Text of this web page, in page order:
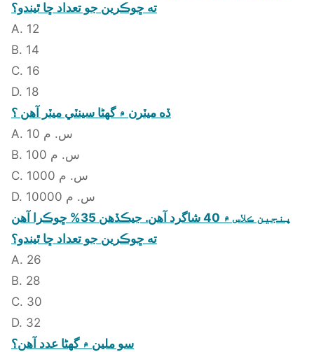
ته ڇوڪرين جو تعداد ڇا ٿيندو؟
A. 12
B. 14
C. 16
D. 18
ڏه ميٽرن ۾ گهڻا سينٽي ميٽر آهن ؟
A. 10 س. م
B. 100 س. م
C. 1000 س. م
D. 10000 س. م
پنجين ڪلاس ۾ 40 شاگرد آهن. جيڪڏهن 35% ڇوڪرا آهن
ته ڇوڪرين جو تعداد ڇا ٿيندو؟
A. 26
B. 28
C. 30
D. 32
سو ملين ۾ گهڻا عدد آهن؟